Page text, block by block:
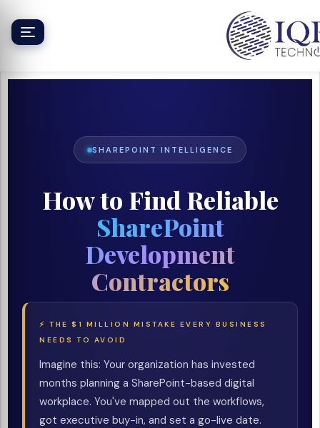
content
SHAREPOINT INTELLIGENCE
How to Find Reliable
SharePoint
Development
Contractors
⚡ THE $1 MILLION MISTAKE EVERY BUSINESS
NEEDS TO AVOID
Imagine this: Your organization has invested
months planning a SharePoint-based digital
workplace. You've mapped out the workflows,
got executive buy-in, and set a go-live date.